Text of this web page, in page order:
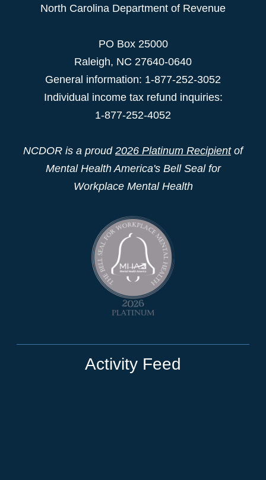
North Carolina Department of Revenue
PO Box 25000
Raleigh, NC 27640-0640
General information: 1-877-252-3052
Individual income tax refund inquiries:
1-877-252-4052
NCDOR is a proud 2026 Platinum Recipientof
Mental Health America's Bell Seal for
Workplace Mental Health
Activity Feed